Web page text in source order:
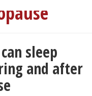
sleep
and after